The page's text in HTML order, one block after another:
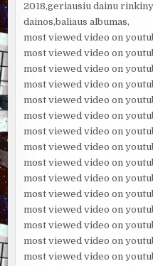
2018,geriausiu dainu
dainos,baliaus albumas,
most viewed video on
most viewed video on
most viewed video on
most viewed video on
most viewed video on
most viewed video on
most viewed video on
most viewed video on
most viewed video on
most viewed video on
most viewed video on
most viewed video on
most viewed video on
most viewed video on
most viewed video on